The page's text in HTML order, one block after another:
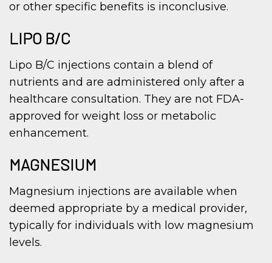
or other specific benefits is inconclusive.
LIPO B/C
Lipo B/C injections contain a blend of
nutrients and are administered only after a
healthcare consultation. They are not FDA-
approved for weight loss or metabolic
enhancement.
MAGNESIUM
Magnesium injections are available when
deemed appropriate by a medical provider,
typically for individuals with low magnesium
levels.